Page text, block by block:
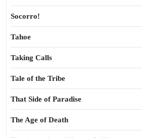
Socorro!
Tahoe
Taking Calls
Tale of the Tribe
That Side of Paradise
The Age of Death